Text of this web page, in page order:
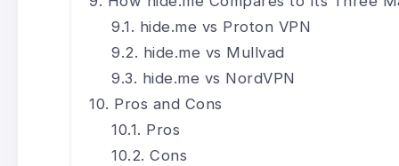
hide.me vs Proton VPN
hide.me vs Mullvad
hide.me vs NordVPN
Pros and Cons
Pros
Cons